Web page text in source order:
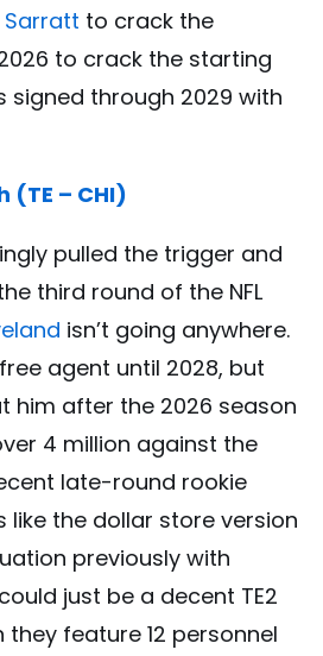
Sarratt to crack the
to crack the starting
signed through 2029 with
(TE – CHI)
pulled the trigger and
third round of the NFL
isn’t going anywhere.
agent until 2028, but
him after the 2026 season
4 million against the
late-round rookie
like the dollar store version
previously with
just be a decent TE2
feature 12 personnel